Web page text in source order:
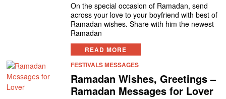
On the special occasion of Ramadan, send
across your love to your boyfriend with best of
Ramadan wishes. Share with him the newest
Ramadan
READ MORE
FESTIVALS MESSAGES
Ramadan Wishes, Greetings –
Ramadan Messages for Lover